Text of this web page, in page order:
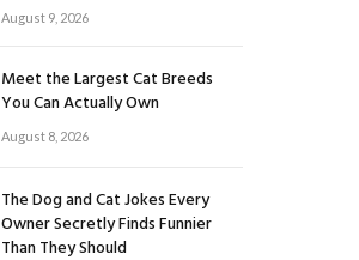
August 9, 2026
Meet the Largest Cat Breeds
You Can Actually Own
August 8, 2026
The Dog and Cat Jokes Every
Owner Secretly Finds Funnier
Than They Should